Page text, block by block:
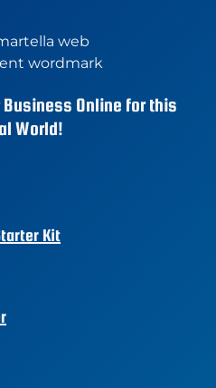
Business Online for this
World!
Kit